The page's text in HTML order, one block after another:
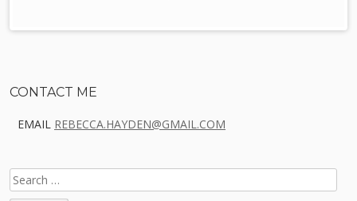
Sidebar
CONTACT ME
EMAIL REBECCA.HAYDEN@GMAIL.COM
SEARCH
FOR: